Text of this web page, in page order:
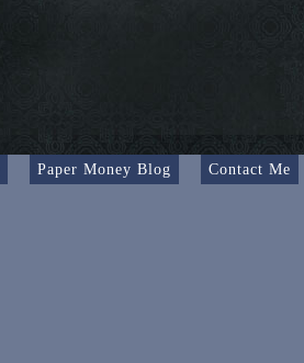
Paper Money Blog Contact Me